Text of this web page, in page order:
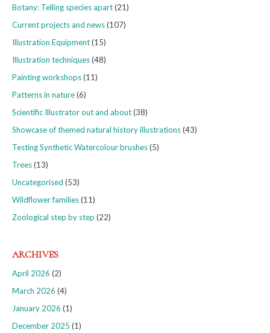
Botany: Telling species apart(21)
Current projects and news(107)
Illustration Equipment(15)
Illustration techniques(48)
Painting workshops(11)
Patterns in nature(6)
Scientific Illustrator out and about(38)
Showcase of themed natural history illustrations(43)
Testing Synthetic Watercolour brushes(5)
Trees(13)
Uncategorised (53)
Wildflower families(11)
Zoological step by step (22)
ARCHIVES
April 2026 (2)
March 2026 (4)
January 2026 (1)
December 2025 (1)